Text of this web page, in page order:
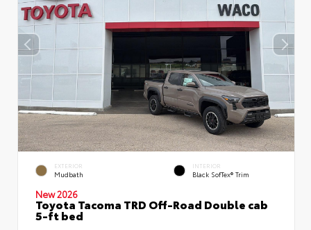
EXTERIOR
Mudbath
INTERIOR
Black SofTex® Trim
New 2026
Toyota Tacoma TRD Off-Road Double cab
5-ft bed